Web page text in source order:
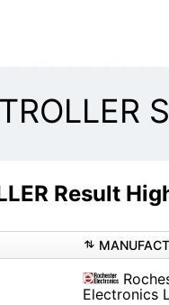
Result
Electronics